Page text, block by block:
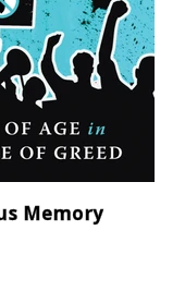
Memory